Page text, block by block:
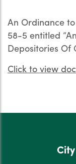
An Ordinance
58-5 entitled
Depositories Of
Click to view